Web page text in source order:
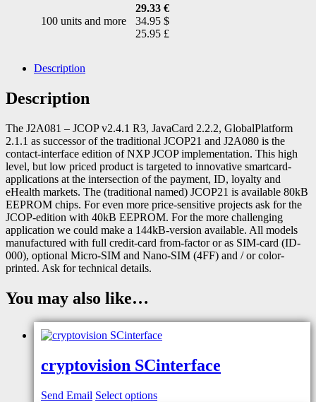
100 units and more
29.33 €
34.95 $
25.95 £
Description
Description
The J2A081 – JCOP v2.4.1 R3, JavaCard 2.2.2, GlobalPlatform
2.1.1 as successor of the traditional JCOP21 and J2A080 is the
contact-interface edition of NXP JCOP implementation. This high
level, but low priced product is targeted to innovative smartcard-
applications at the intersection of the payment, ID, loyalty and
eHealth markets. The (traditional named) JCOP21 is available 80kB
EEPROM chips. For even more price-sensitive projects ask for the
JCOP-edition with 40kB EEPROM. For the more challenging
application we could make a 144kB-version available. All models
manufactured with full credit-card from-factor or as SIM-card (ID-
000), optional Micro-SIM and Nano-SIM (4FF) and / or color-
printed. Ask for technical details.
You may also like…
cryptovision SCinterface
Send Email Select options